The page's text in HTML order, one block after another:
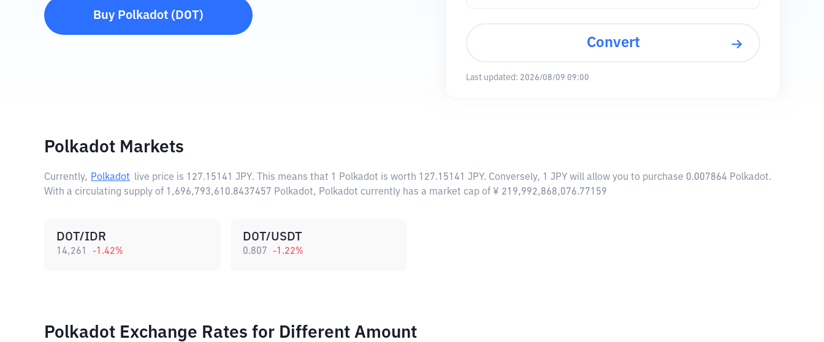
Buy Polkadot ( DOT)
Convert
Last updated: 2026/08/09 09:00
Polkadot Markets
Currently, Polkadot live price is 127.15141 JPY. This means that 1 Polkadot is worth 127.15141 JPY. Conversely, 1 JPY will allow you to purchase 0.007864 Polkadot.
With a circulating supply of 1,696,793,610.8437457 Polkadot, Polkadot currently has a market cap of ¥ 219,992,868,076.77159
DOT/IDR
14,261 -1.42%
DOT/USDT
0.807 -1.22%
Polkadot Exchange Rates for Different Amount